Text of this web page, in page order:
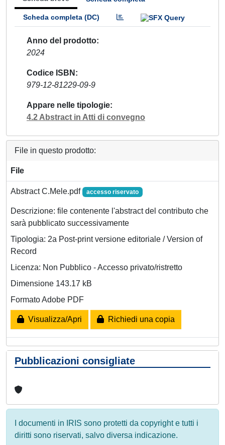
Scheda completa (DC)
Anno del prodotto
2024
Codice ISBN
979-12-81229-09-9
Appare nelle tipologie
4.2 Abstract in Atti di convegno
File in questo prodotto:
File
Abstract C.Mele.pdf accesso riservato
Descrizione: file contenente l'abstract del contributo che
sarà pubblicato successivamente
Tipologia: 2a Post-print versione editoriale / Version of
Record
Licenza: Non Pubblico - Accesso privato/ristretto
Dimensione 143.17 kB
Formato Adobe PDF
Visualizza/Apri Richiedi una copia
Pubblicazioni consigliate
I documenti in IRIS sono protetti da copyright e tutti i
diritti sono riservati, salvo diversa indicazione.